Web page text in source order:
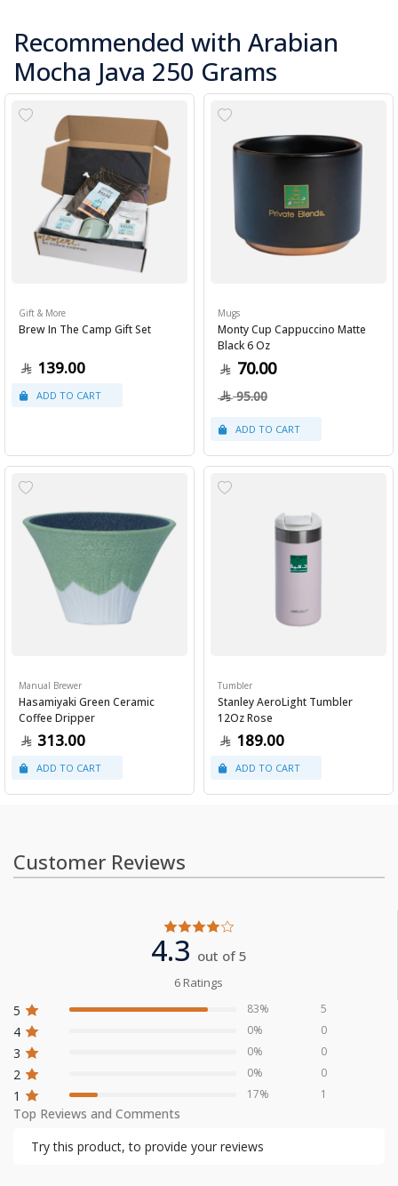
Recommended with Arabian
Mocha Java 250 Grams
Gift & More
Brew In The Camp Gift Set
139.00
Mugs
Monty Cup Cappuccino Matte
Black 6 Oz
70.00
95.00
Manual Brewer
Hasamiyaki Green Ceramic
Coffee Dripper
313.00
Tumbler
Stanley AeroLight Tumbler
12Oz Rose
189.00
Customer Reviews
4.3 out of 5
6 Ratings
5
4
3
2
1
83%
0%
0%
0%
17%
5
0
0
0
1
Top Reviews and Comments
Try this product, to provide your reviews